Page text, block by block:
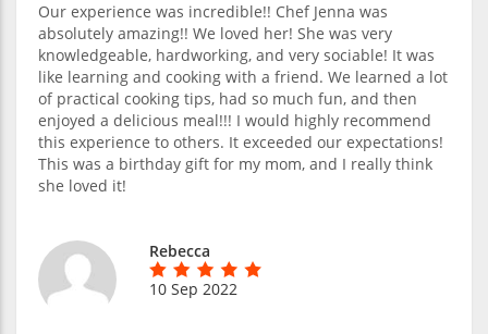
Our experience was incredible!! Chef Jenna was
absolutely amazing!! We loved her! She was very
knowledgeable, hardworking, and very sociable! It was
like learning and cooking with a friend. We learned a lot
of practical cooking tips, had so much fun, and then
enjoyed a delicious meal!!! I would highly recommend
this experience to others. It exceeded our expectations!
This was a birthday gift for my mom, and I really think
she loved it!
Rebecca
10 Sep 2022